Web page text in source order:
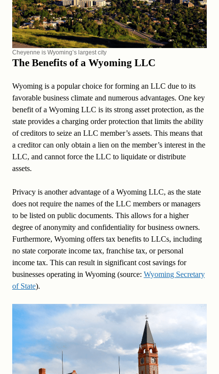
Cheyenne is Wyoming’s largest city
The Benefits of a Wyoming LLC
Wyoming is a popular choice for forming an LLC due to its
favorable business climate and numerous advantages. One key
benefit of a Wyoming LLC is its strong asset protection, as the
state provides a charging order protection that limits the ability
of creditors to seize an LLC member’s assets. This means that
a creditor can only obtain a lien on the member’s interest in the
LLC, and cannot force the LLC to liquidate or distribute
assets.
Privacy is another advantage of a Wyoming LLC, as the state
does not require the names of the LLC members or managers
to be listed on public documents. This allows for a higher
degree of anonymity and confidentiality for business owners.
Furthermore, Wyoming offers tax benefits to LLCs, including
no state corporate income tax, franchise tax, or personal
income tax. This can result in significant cost savings for
businesses operating in Wyoming (source: Wyoming Secretary
of State).